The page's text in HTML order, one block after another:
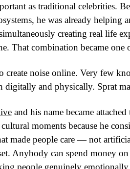
as traditional celebrities.
he was already helping
creating real life
That combination became one
noise online. Very few
digitally and physically. Sprat
and his name became attached
cultural moments because he
made people care — not
Anybody can spend money
people genuinely